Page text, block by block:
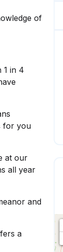
of
1 in 4
for you
at our
all year
and
a